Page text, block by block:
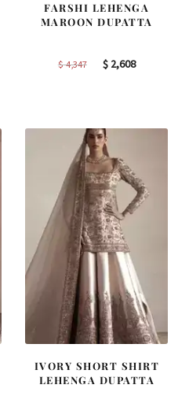
FARSHI LEHENGA
MAROON DUPATTA
$4,347
Original
$2,608Current
IVORY SHORT SHIRT
LEHENGA DUPATTA